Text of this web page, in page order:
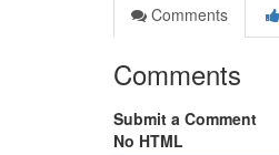
Comments
Comments
Submit a Comment
No HTML